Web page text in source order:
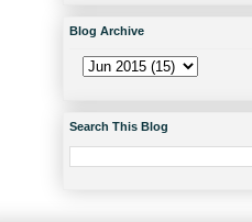
Blog Archive
Search This Blog